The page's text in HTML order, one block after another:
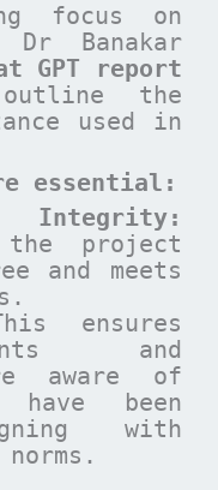
focus on
Banakar
GPT report
the
used in
essential :
project
and meets
ensures
and
aware of
been
with